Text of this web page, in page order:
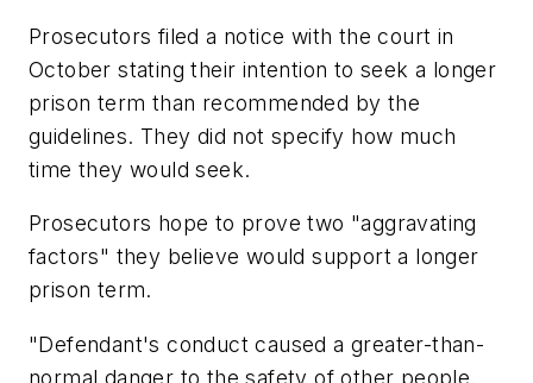
Prosecutors filed a notice with the court in
October stating their intention to seek a longer
prison term than recommended by the
guidelines. They did not specify how much
time they would seek.
Prosecutors hope to prove two "aggravating
factors" they believe would support a longer
prison term.
"Defendant's conduct caused a greater-than-
normal danger to the safety of other people,